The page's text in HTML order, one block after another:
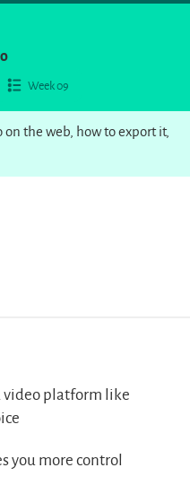
Week 09
the web, how to export it,
video platform like
you more control